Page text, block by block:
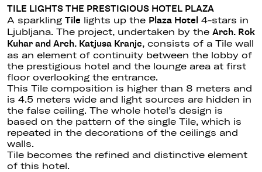
TILE LIGHTS THE PRESTIGIOUS HOTEL PLAZA
A sparkling Tile lights up the Plaza Hotel 4-stars in
Ljubljana. The project, undertaken by the Arch. Rok
Kuhar and Arch. Katjusa Kranjc, consists of a Tile wall
as an element of continuity between the lobby of
the prestigious hotel and the lounge area at first
floor overlooking the entrance.
This Tile composition is higher than 8 meters and
is 4.5 meters wide and light sources are hidden in
the false ceiling. The whole hotel’s design is
based on the pattern of the single Tile, which is
repeated in the decorations of the ceilings and
walls.
Tile becomes the refined and distinctive element
of this hotel.